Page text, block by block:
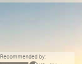
Recommended by: